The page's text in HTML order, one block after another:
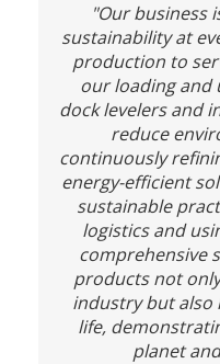
"Our business
sustainability at
production to
our loading and
dock levelers and
reduce
continuously
energy-efficient
sustainable
logistics and
comprehensive
products not
industry but also
life,
planet